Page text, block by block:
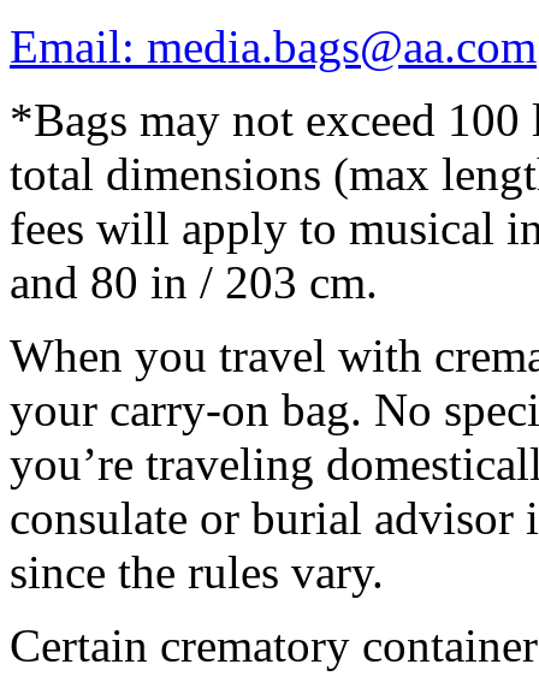
Email: media.bags@aa.com
*Bags may not exceed
total dimensions (max
fees will apply to musical
and 80 in / 203 cm.
When you travel with
your carry-on bag. No
you’re traveling
consulate or burial
since the rules vary.
Certain crematory